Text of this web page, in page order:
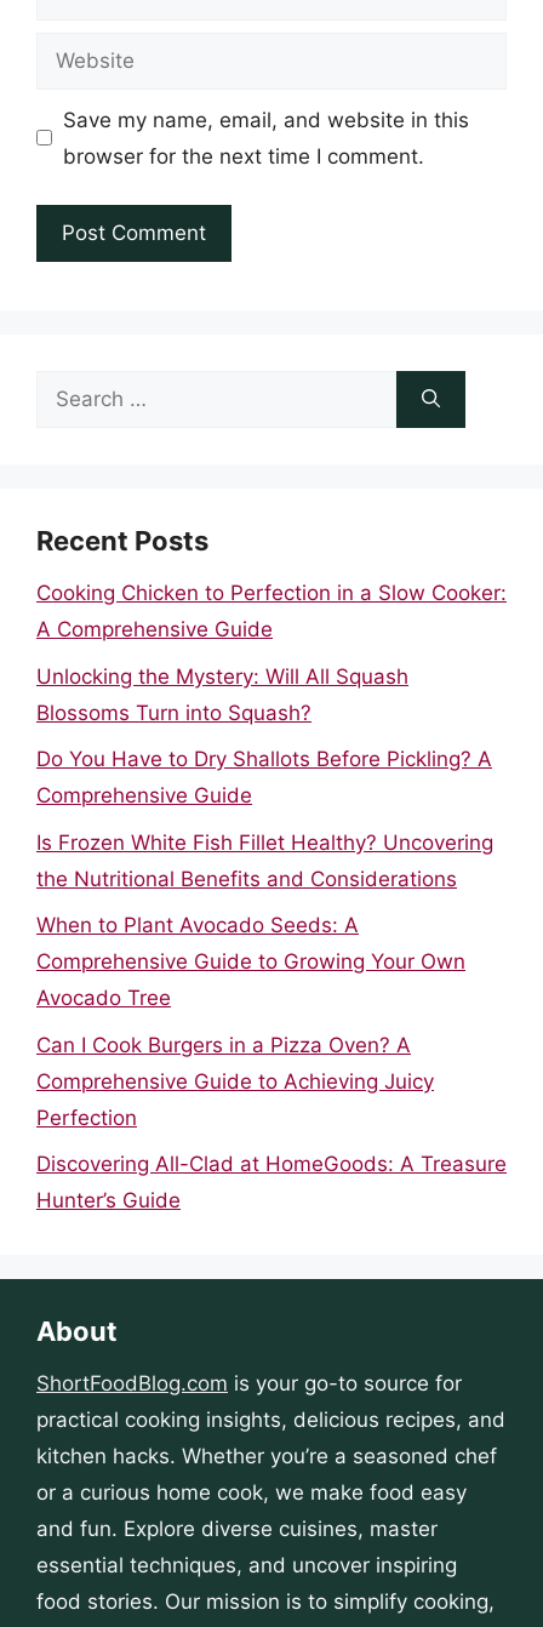
Website
Save my name, email, and website in this
browser for the next time I comment.
Search
Recent Posts
Cooking Chicken to Perfection in a Slow Cooker:
A Comprehensive Guide
Unlocking the Mystery: Will All Squash
Blossoms Turn into Squash?
Do You Have to Dry Shallots Before Pickling? A
Comprehensive Guide
Is Frozen White Fish Fillet Healthy? Uncovering
the Nutritional Benefits and Considerations
When to Plant Avocado Seeds: A
Comprehensive Guide to Growing Your Own
Avocado Tree
Can I Cook Burgers in a Pizza Oven? A
Comprehensive Guide to Achieving Juicy
Perfection
Discovering All-Clad at HomeGoods: A Treasure
Hunter’s Guide
About
ShortFoodBlog.com is your go-to source for
practical cooking insights, delicious recipes, and
kitchen hacks. Whether you’re a seasoned chef
or a curious home cook, we make food easy
and fun. Explore diverse cuisines, master
essential techniques, and uncover inspiring
food stories. Our mission is to simplify cooking,